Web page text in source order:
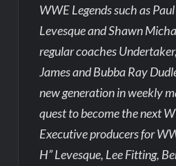
WWE Legends such as
Levesque and Shawn
regular coaches
James and Bubba Ray
new generation in weekly
quest to become the next
Executive producers for
H” Levesque, Lee Fitting,